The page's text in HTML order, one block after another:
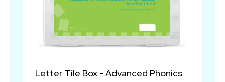
Letter Tile Box - Advanced Phonics